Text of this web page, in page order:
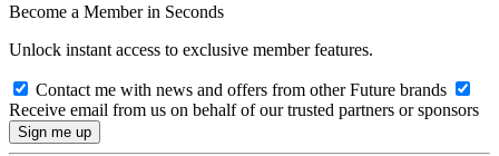
Become a Member in Seconds
Unlock instant access to exclusive member features.
Contact me with news and offers from other Future brands
Receive email from us on behalf of our trusted partners or sponsors